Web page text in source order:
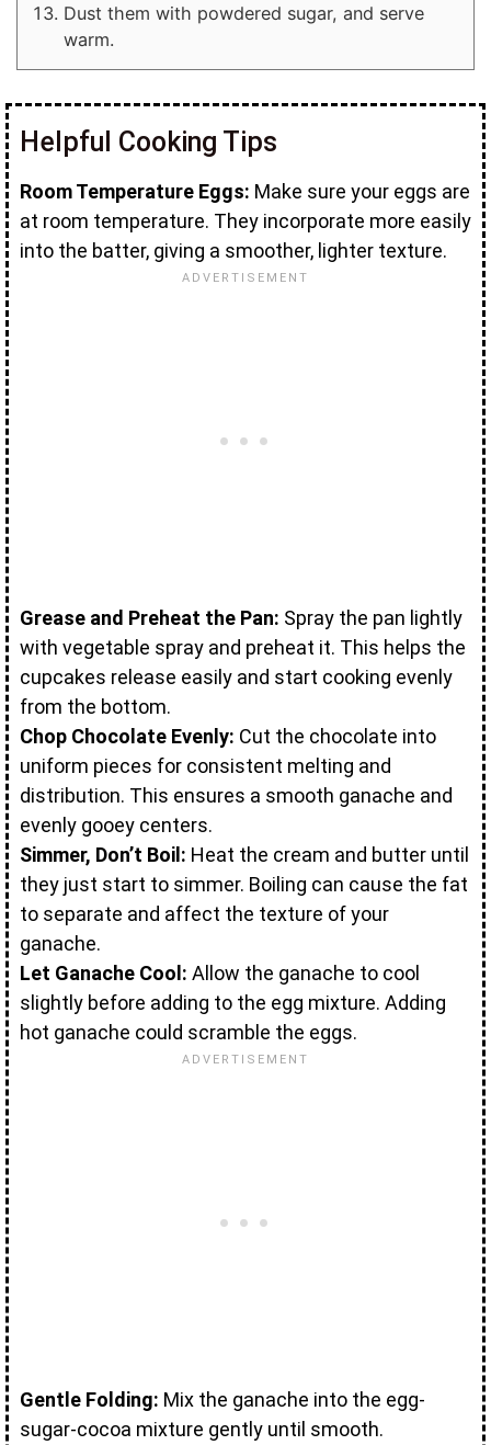
Dust them with powdered sugar, and serve
warm.
Helpful Cooking Tips
Room Temperature Eggs: Make sure your eggs are
at room temperature. They incorporate more easily
into the batter, giving a smoother, lighter texture.
Grease and Preheat the Pan: Spray the pan lightly
with vegetable spray and preheat it. This helps the
cupcakes release easily and start cooking evenly
from the bottom.
Chop Chocolate Evenly: Cut the chocolate into
uniform pieces for consistent melting and
distribution. This ensures a smooth ganache and
evenly gooey centers.
Simmer, Don’t Boil: Heat the cream and butter until
they just start to simmer. Boiling can cause the fat
to separate and affect the texture of your
ganache.
Let Ganache Cool: Allow the ganache to cool
slightly before adding to the egg mixture. Adding
hot ganache could scramble the eggs.
Gentle Folding: Mix the ganache into the egg-
sugar-cocoa mixture gently until smooth.